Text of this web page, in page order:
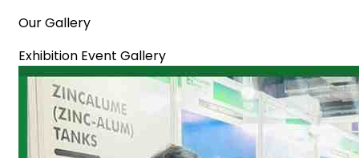
Our Gallery
Exhibition Event Gallery